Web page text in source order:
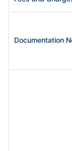
Documentation